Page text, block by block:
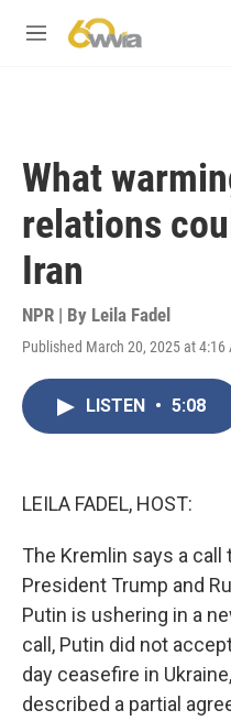
M
What
relations
Iran
NPR | By Leila Fadel
Published March 20, 2025 at 4:16
LISTEN • 5:08
LEILA FADEL, HOST:
The Kremlin says a
President Trump and
Putin is ushering in a
call, Putin did not
day ceasefire in
described a partial